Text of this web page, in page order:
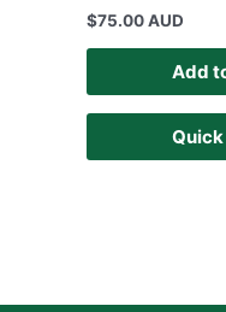
$75.00 AUD
Add